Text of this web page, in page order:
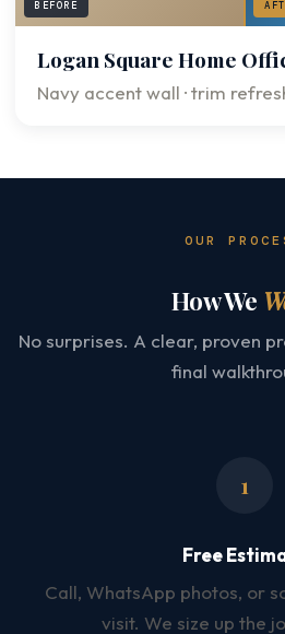
BEFORE
Logan Square Home
Navy accent wall · trim
OUR
How We
No surprises. A clear, proven
final
1
Free
Call, WhatsApp photos, or
visit. We size up the